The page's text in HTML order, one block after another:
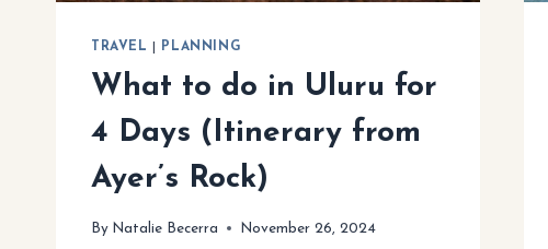
TRAVEL PLANNING
What to do in Uluru for
4 Days (Itinerary from
Ayer’s Rock)
By Natalie Becerra November 26, 2024